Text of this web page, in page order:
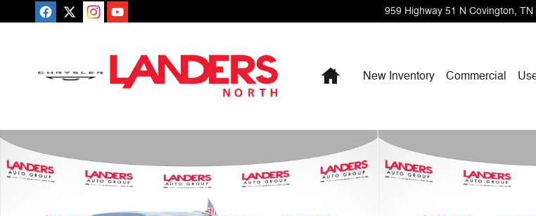
Skip to main content 959 Highway 51 N Covington, TN
HomeNew Inventory Commercial
Used 2019 Chevrolet Silverado 1500 RST 4WD Crew Cab 147 RST Photo 1 of 27